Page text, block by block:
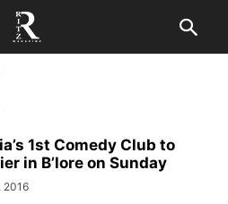
1st Comedy Club to
in B’lore on Sunday
2016